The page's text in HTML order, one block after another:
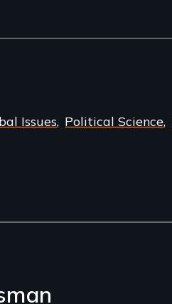
Issues Political Science